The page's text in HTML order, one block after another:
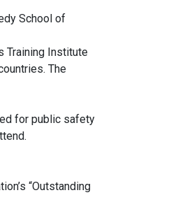
School of
Training Institute
The
for public safety
“Outstanding